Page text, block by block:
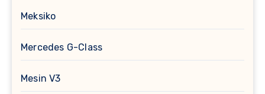
Meksiko
Mercedes G-Class
Mesin V3